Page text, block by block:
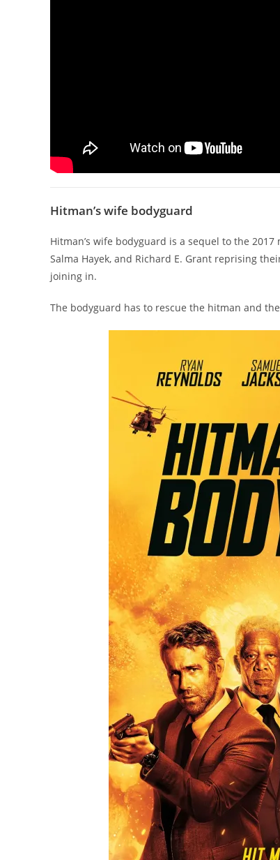
Hitman’s wife bodyguard
Hitman’s wife bodyguard is a sequel to the 2017
Salma Hayek, and Richard E. Grant reprising
joining in.
The bodyguard has to rescue the hitman and